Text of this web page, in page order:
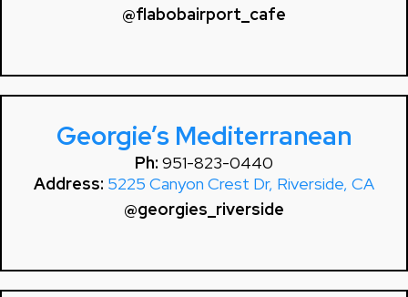
@flabobairport_cafe
Georgie’s Mediterranean
Ph: 951-823-0440
Address: 5225 Canyon Crest Dr, Riverside, CA
@georgies_riverside